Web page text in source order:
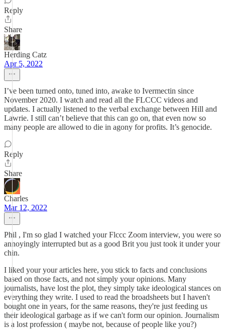
Reply
Share
Herding Catz
Apr 5, 2022
I’ve been turned onto, tuned into, awake to Ivermectin since
November 2020. I watch and read all the FLCCC videos and
updates. I actually listened to the verbal exchange between Hill and
Lawrie. I still can’t believe that this can go on, that even now so
many people are allowed to die in agony for profits. It’s genocide.
Reply
Share
Charles
Mar 12, 2022
Phil , I'm so glad I watched your Flccc Zoom interview, you were so
annoyingly interrupted but as a good Brit you just took it under your
chin.
I liked your your articles here, you stick to facts and conclusions
based on those facts, and not simply your opinions. Many
journalists, have lost the plot, they simply take ideological stances on
everything they write. I used to read the broadsheets but I haven't
bought one in years, for the same reasons, they're just feeding us
their ideological garbage as if we can't form our opinion. Journalism
is a lost profession ( maybe not, because of people like you?)